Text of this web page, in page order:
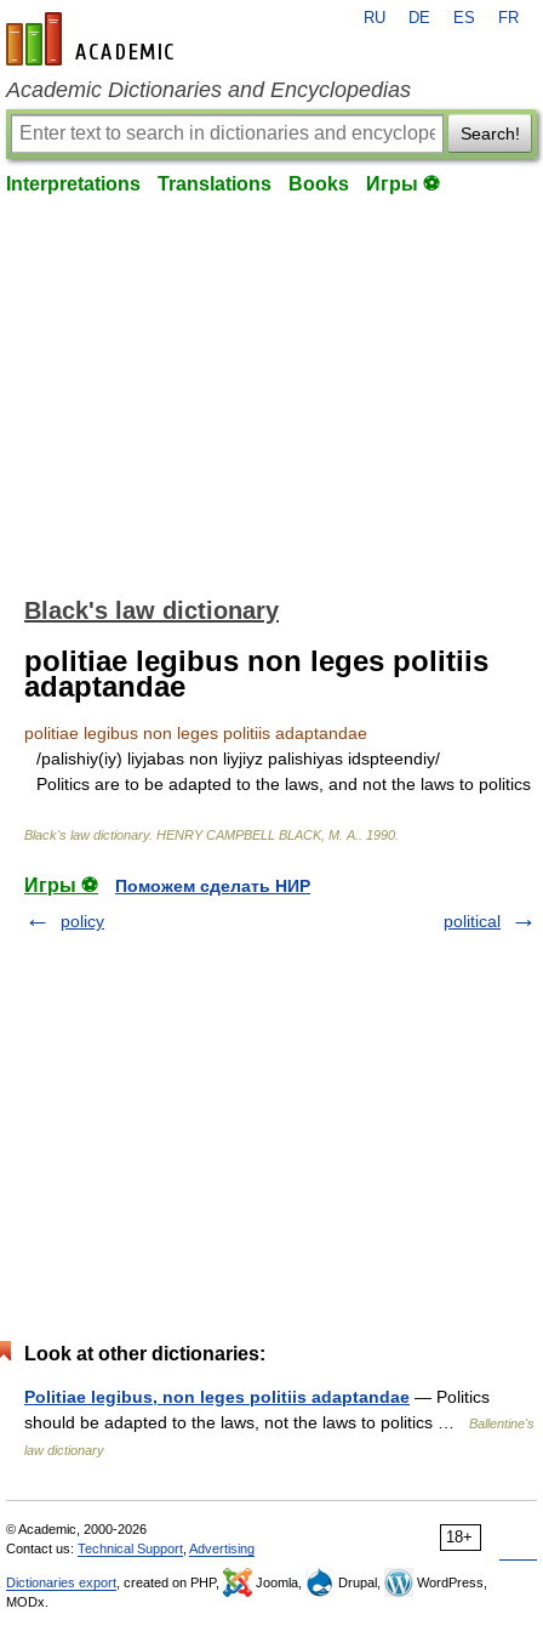
en-academic.com
RU DE ES FR
Academic Dictionaries and Encyclopedias
Search!
Interpretations Translations Books Игры ⚽
Black's law dictionary
politiae legibus non leges politiis
adaptandae
politiae legibus non leges politiis adaptandae
/palishiy(iy) liyjabas non liyjiyz palishiyas idspteendiy/
Politics are to be adapted to the laws, and not the laws to politics
Black's law dictionary. HENRY CAMPBELL BLACK, M. A. 1990
Игры ⚽
Поможем сделать НИР
policy
political
Look at other dictionaries:
Politiae legibus, non leges politiis adaptandae — Politics
should be adapted to the laws, not the laws to politics …
Ballentine's
law dictionary
18+
© Academic, 2000-2026
Contact us: Technical Support Advertising
Dictionaries export , created on PHP, Joomla, Drupal,
WordPress,
MODx.